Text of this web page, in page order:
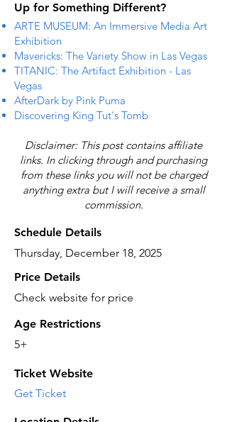
Up for Something Different?
ARTE MUSEUM: An Immersive Media Art
Exhibition
Mavericks: The Variety Show in Las Vegas
TITANIC: The Artifact Exhibition - Las
Vegas
AfterDark by Pink Puma
Discovering King Tut's Tomb
Disclaimer: This post contains affiliate
links. In clicking through and purchasing
from these links you will not be charged
anything extra but I will receive a small
commission.
Schedule Details
Thursday, December 18, 2025
Price Details
Check website for price
Age Restrictions
5+
Ticket Website
Get Ticket